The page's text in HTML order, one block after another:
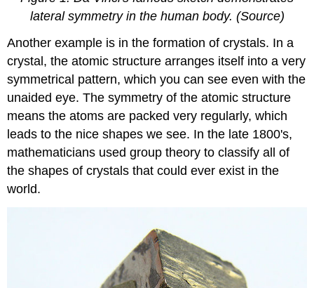
lateral symmetry in the human body. (Source)
Another example is in the formation of crystals. In a
crystal, the atomic structure arranges itself into a very
symmetrical pattern, which you can see even with the
unaided eye. The symmetry of the atomic structure
means the atoms are packed very regularly, which
leads to the nice shapes we see. In the late 1800's,
mathematicians used group theory to classify all of
the shapes of crystals that could ever exist in the
world.